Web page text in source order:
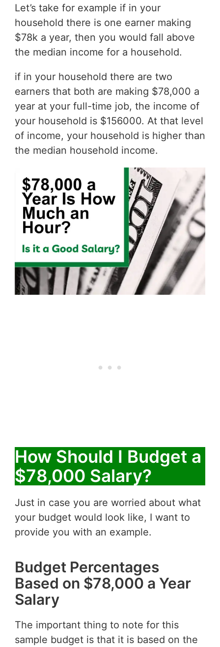
Let’s take for example if in your
household there is one earner making
$78k a year, then you would fall above
the median income for a household.
if in your household there are two
earners that both are making $78,000 a
year at your full-time job, the income of
your household is $156000. At that level
of income, your household is higher than
the median household income.
How Should I Budget a
$78,000 Salary?
Just in case you are worried about what
your budget would look like, I want to
provide you with an example.
Budget Percentages
Based on $78,000 a Year
Salary
The important thing to note for this
sample budget is that it is based on the